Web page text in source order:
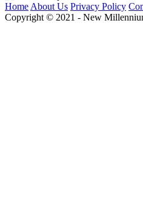
Home About Us Privacy Policy
Copyright © 2021 - New